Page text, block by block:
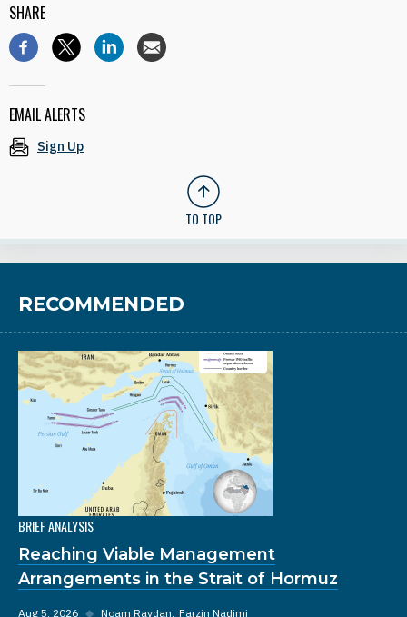
SHARE
EMAIL ALERTS
Sign Up
TO TOP
RECOMMENDED
BRIEF ANALYSIS
Reaching Viable Management
Arrangements in the Strait of Hormuz
Aug 5, 2026 ◆ Noam Raydan Farzin Nadimi